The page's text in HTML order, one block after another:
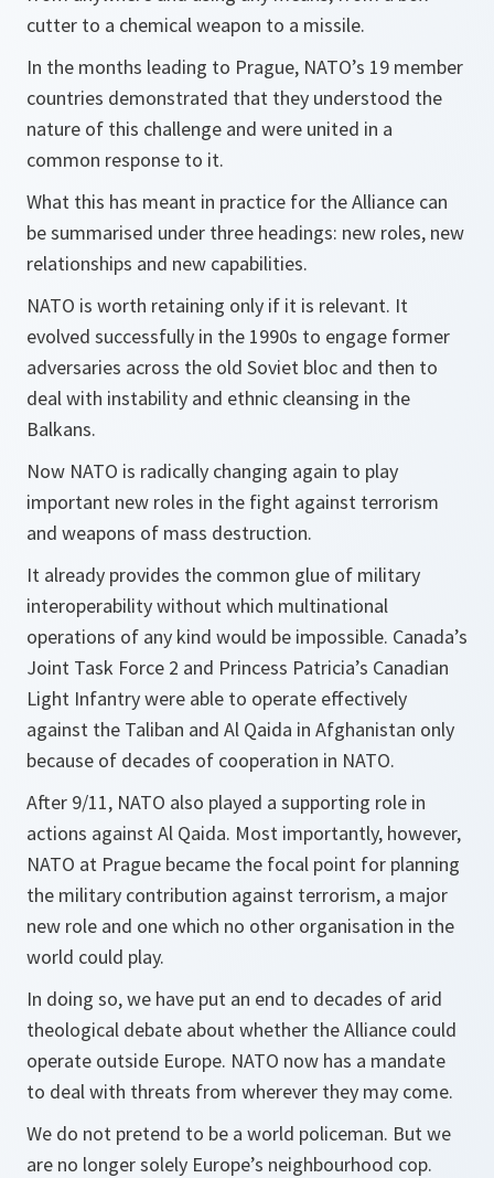
cutter to a chemical weapon to a missile.
In the months leading to Prague, NATO’s 19 member
countries demonstrated that they understood the
nature of this challenge and were united in a
common response to it.
What this has meant in practice for the Alliance can
be summarised under three headings: new roles, new
relationships and new capabilities.
NATO is worth retaining only if it is relevant. It
evolved successfully in the 1990s to engage former
adversaries across the old Soviet bloc and then to
deal with instability and ethnic cleansing in the
Balkans.
Now NATO is radically changing again to play
important new roles in the fight against terrorism
and weapons of mass destruction.
It already provides the common glue of military
interoperability without which multinational
operations of any kind would be impossible. Canada’s
Joint Task Force 2 and Princess Patricia’s Canadian
Light Infantry were able to operate effectively
against the Taliban and Al Qaida in Afghanistan only
because of decades of cooperation in NATO.
After 9/11, NATO also played a supporting role in
actions against Al Qaida. Most importantly, however,
NATO at Prague became the focal point for planning
the military contribution against terrorism, a major
new role and one which no other organisation in the
world could play.
In doing so, we have put an end to decades of arid
theological debate about whether the Alliance could
operate outside Europe. NATO now has a mandate
to deal with threats from wherever they may come.
We do not pretend to be a world policeman. But we
are no longer solely Europe’s neighbourhood cop.